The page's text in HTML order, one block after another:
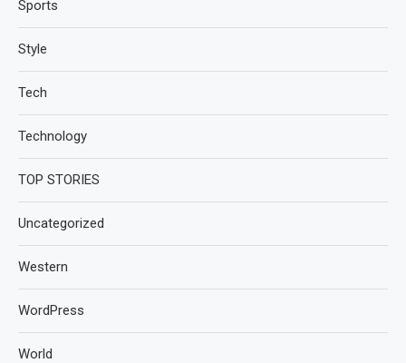
Sports
Style
Tech
Technology
TOP STORIES
Uncategorized
Western
WordPress
World